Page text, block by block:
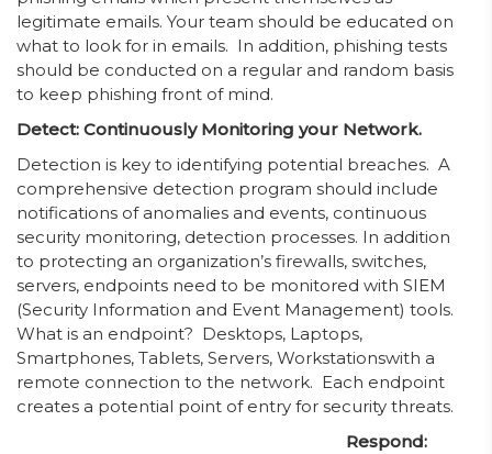
legitimate emails. Your team should be educated on
what to look for in emails. In addition, phishing tests
should be conducted on a regular and random basis
to keep phishing front of mind.
Detect: Continuously Monitoring your Network.
Detection is key to identifying potential breaches. A
comprehensive detection program should include
notifications of anomalies and events, continuous
security monitoring, detection processes. In addition
to protecting an organization’s firewalls, switches,
servers, endpoints need to be monitored with SIEM
(Security Information and Event Management) tools.
What is an endpoint? Desktops, Laptops,
Smartphones, Tablets, Servers, Workstationswith a
remote connection to the network. Each endpoint
creates a potential point of entry for security threats.
Respond: